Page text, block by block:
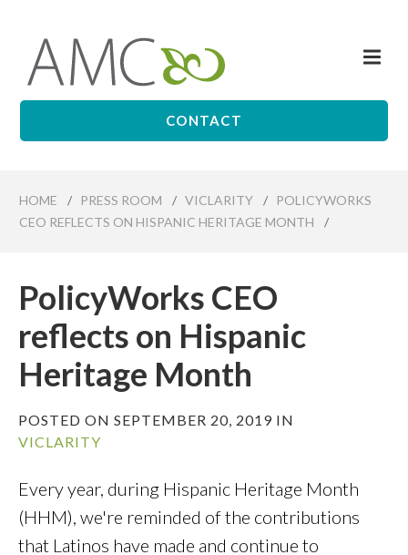
content
Affiliates
CONTACT
HOME / PRESS ROOM / VICLARITY /
POLICYWORKS
CEO REFLECTS ON HISPANIC HERITAGE MONTH
/
PolicyWorks CEO
reflects on Hispanic
Heritage Month
POSTED ON SEPTEMBER 20, 2019 IN
VICLARITY
Every year, during Hispanic Heritage Month
(HHM), we're reminded of the contributions
that Latinos have made and continue to